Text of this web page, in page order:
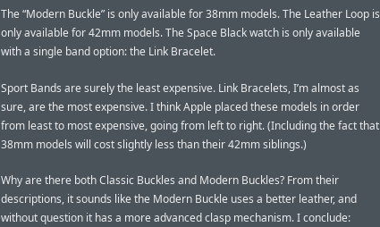
The “Modern Buckle” is only available for 38mm models. The Leather Loop is
only available for 42mm models. The Space Black watch is only available
with a single band option: the Link Bracelet.
Sport Bands are surely the least expensive. Link Bracelets, I’m almost as
sure, are the most expensive. I think Apple placed these models in order
from least to most expensive, going from left to right. (Including the fact that
38mm models will cost slightly less than their 42mm siblings.)
Why are there both Classic Buckles and Modern Buckles? From their
descriptions, it sounds like the Modern Buckle uses a better leather, and
without question it has a more advanced clasp mechanism. I conclude: